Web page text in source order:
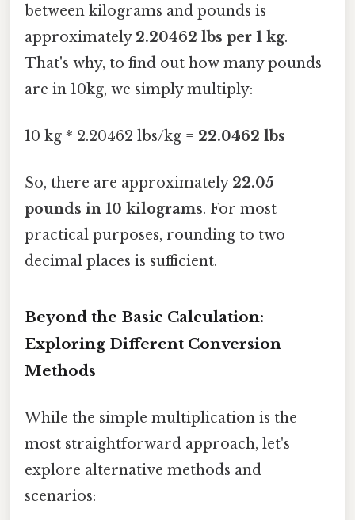
between kilograms and pounds is
approximately 2.20462 lbs per 1 kg.
That's why, to find out how many pounds
are in 10kg, we simply multiply:
10 kg * 2.20462 lbs/kg = 22.0462 lbs
So, there are approximately 22.05
pounds in 10 kilograms. For most
practical purposes, rounding to two
decimal places is sufficient.
Beyond the Basic Calculation:
Exploring Different Conversion
Methods
While the simple multiplication is the
most straightforward approach, let's
explore alternative methods and
scenarios: